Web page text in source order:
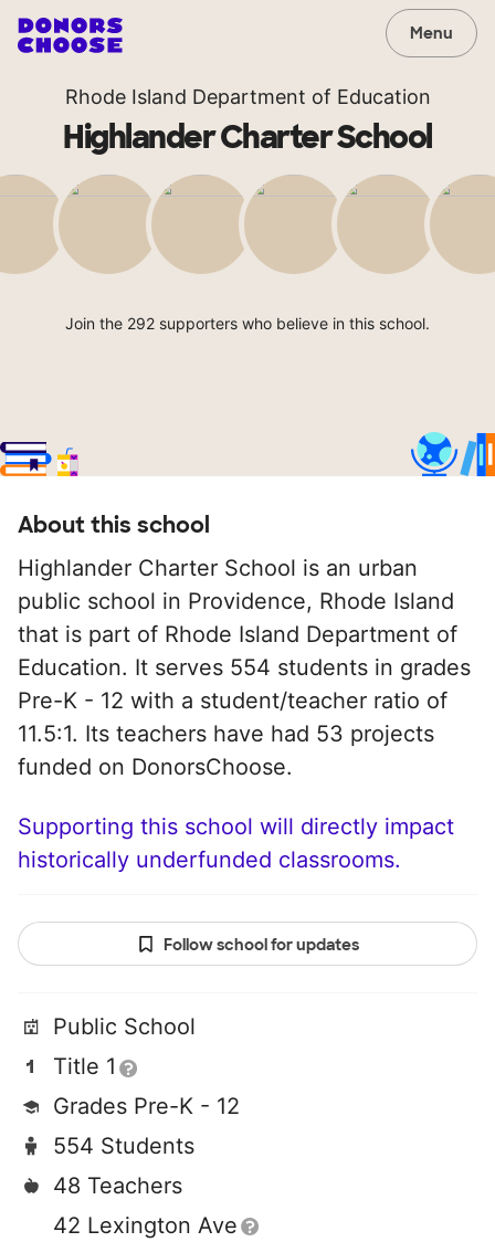
Menu
Rhode Island Department of Education
Highlander Charter School
Join the 292 supporters who believe in this school.
About this school
Highlander Charter School is an urban
public school in Providence, Rhode Island
that is part of Rhode Island Department of
Education. It serves 554 students in grades
Pre-K - 12 with a student/teacher ratio of
11.5:1. Its teachers have had 53 projects
funded on DonorsChoose.
Supporting this school will directly impact
historically underfunded classrooms.
Follow school for updates
Public School
Title 1
Grades Pre-K - 12
554 Students
48 Teachers
42 Lexington Ave